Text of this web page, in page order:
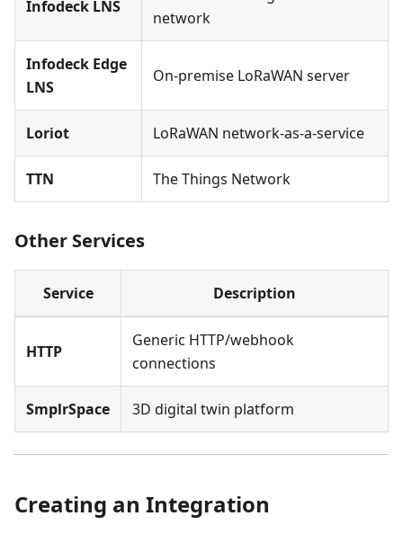
Infodeck LNS
network
Infodeck Edge
LNS
On-premise LoRaWAN server
Loriot LoRaWAN network-as-a-service
TTN The Things Network
Other Services
Service Description
HTTP
Generic HTTP/webhook
connections
SmplrSpace 3D digital twin platform
Creating an Integration